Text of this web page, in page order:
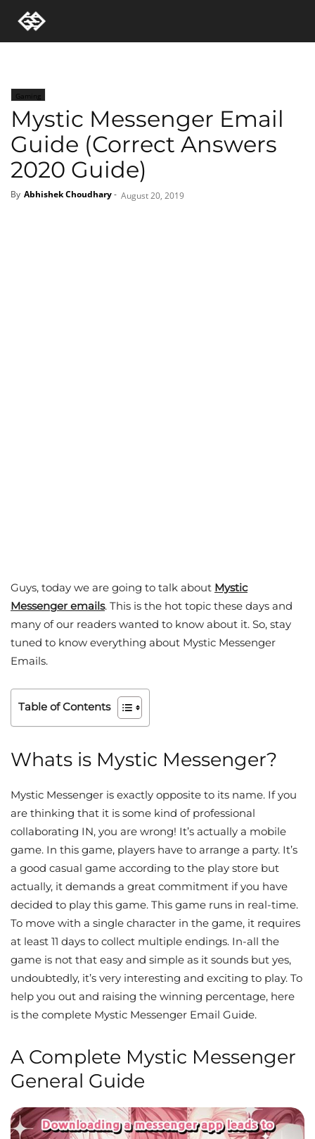
Gaming
Mystic Messenger Email
Guide (Correct Answers
2020 Guide)
By Abhishek Choudhary- August 20, 2019
Guys, today we are going to talk about Mystic
Messenger emails. This is the hot topic these days and
many of our readers wanted to know about it. So, stay
tuned to know everything about Mystic Messenger
Emails.
Table of Contents
Whats is Mystic Messenger?
Mystic Messenger is exactly opposite to its name. If you
are thinking that it is some kind of professional
collaborating IN, you are wrong! It’s actually a mobile
game. In this game, players have to arrange a party. It’s
a good casual game according to the play store but
actually, it demands a great commitment if you have
decided to play this game. This game runs in real-time.
To move with a single character in the game, it requires
at least 11 days to collect multiple endings. In-all the
game is not that easy and simple as it sounds but yes,
undoubtedly, it’s very interesting and exciting to play. To
help you out and raising the winning percentage, here
is the complete Mystic Messenger Email Guide.
A Complete Mystic Messenger
General Guide